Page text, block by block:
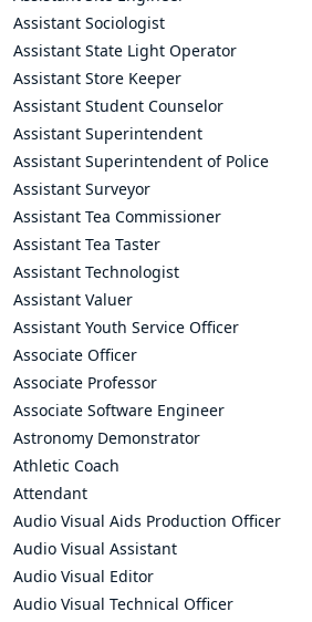
Assistant Sociologist
Assistant State Light Operator
Assistant Store Keeper
Assistant Student Counselor
Assistant Superintendent
Assistant Superintendent of Police
Assistant Surveyor
Assistant Tea Commissioner
Assistant Tea Taster
Assistant Technologist
Assistant Valuer
Assistant Youth Service Officer
Associate Officer
Associate Professor
Associate Software Engineer
Astronomy Demonstrator
Athletic Coach
Attendant
Audio Visual Aids Production Officer
Audio Visual Assistant
Audio Visual Editor
Audio Visual Technical Officer